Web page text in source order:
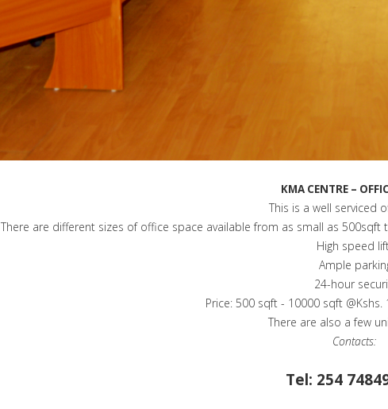
KMA CENTRE –
This is a well serviced
There are different sizes of office space available from as small as
High speed
Ample
24-hour
Price: 500 sqft - 10000 sqft
There are also a few
Contacts:
Tel: 254